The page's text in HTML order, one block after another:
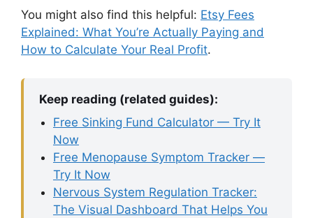
You might also find this helpful: Etsy Fees
Explained: What You’re Actually Paying and
How to Calculate Your Real Profit.
Keep reading (related guides):
Free Sinking Fund Calculator — Try It
Now
Free Menopause Symptom Tracker —
Try It Now
Nervous System Regulation Tracker:
The Visual Dashboard That Helps You